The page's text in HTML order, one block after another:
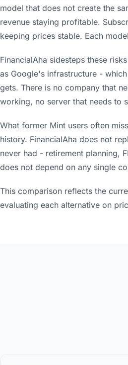
model that does not create the
revenue staying profitable.
keeping prices stable. Each
FinancialAha sidesteps these
as Google's infrastructure -
gets. There is no company that
working, no server that needs to
What former Mint users often
history. FinancialAha does not
never had - retirement planning,
does not depend on any single
This comparison reflects the
evaluating each alternative on